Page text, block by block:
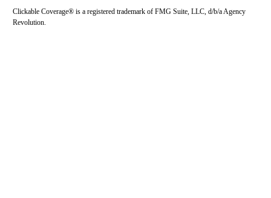
Clickable Coverage® is a registered trademark of FMG Suite, LLC, d/b/a Agency
Revolution.